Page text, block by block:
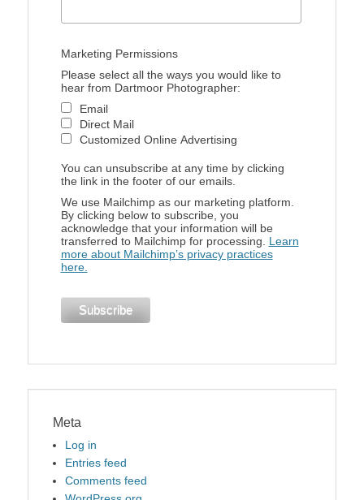
Marketing Permissions
Please select all the ways you would like to
hear from Dartmoor Photographer:
Email
Direct Mail
Customized Online Advertising
You can unsubscribe at any time by clicking
the link in the footer of our emails.
We use Mailchimp as our marketing platform.
By clicking below to subscribe, you
acknowledge that your information will be
transferred to Mailchimp for processing. Learn
more about Mailchimp’s privacy practices
here.
Meta
Log in
Entries feed
Comments feed